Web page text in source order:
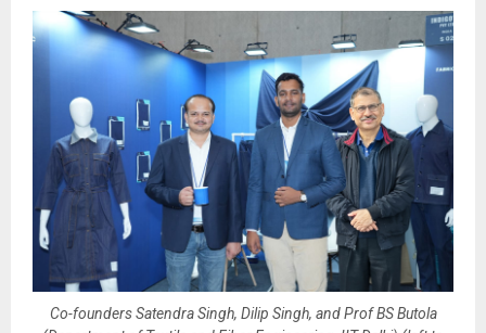
Co-founders Satendra Singh, Dilip Singh, and Prof BS Butola